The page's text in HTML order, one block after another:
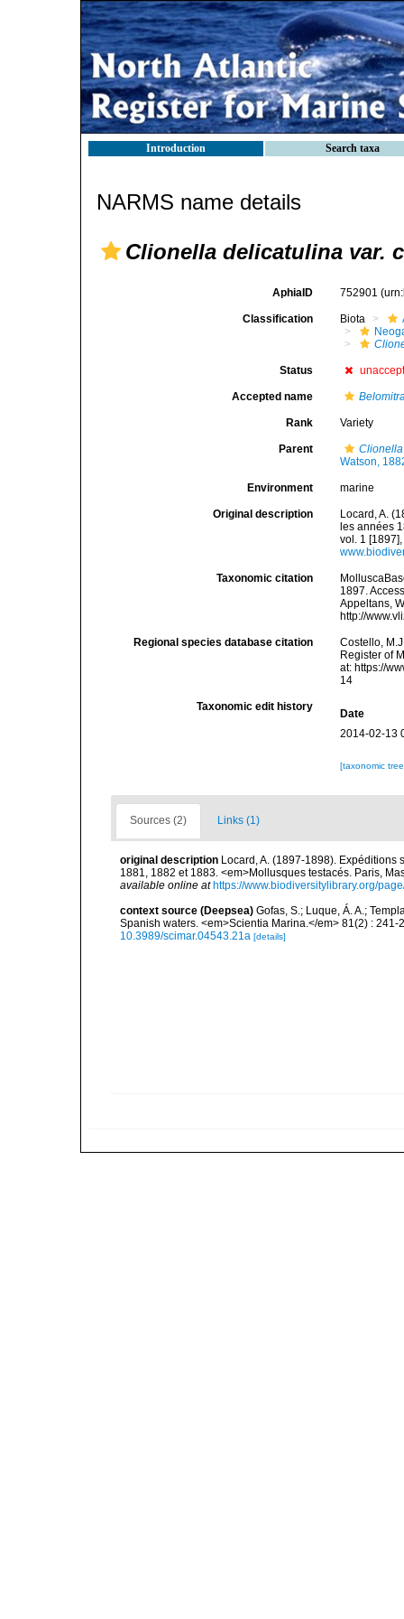
Introduction Search taxa
NARMS name details
Clionella delicatulina var.
AphiaID 752901
Classification Biota
Status
Accepted name
Rank Variety
Parent
Watson,
Environment marine
Original description
Locard, A.
les années
vol. 1
Taxonomic citation
1897.
Appeltans,
http://
Regional species database citation
Costello,
Register of
at: https://
14
Taxonomic edit history
Date
2014-02-13
[taxonomic
Sources (2) Links (1)
original description Locard, A. (1897-1898).
1881, 1882 et 1883. <em>Mollusques testacés. Paris,
available online at https://www.biodiversitylibrary.org/
context source (Deepsea) Gofas, S.; Luque, Á. A.;
Spanish waters. <em>Scientia Marina.</em> 81(2) :
10.3989/scimar.04543.21a [details]